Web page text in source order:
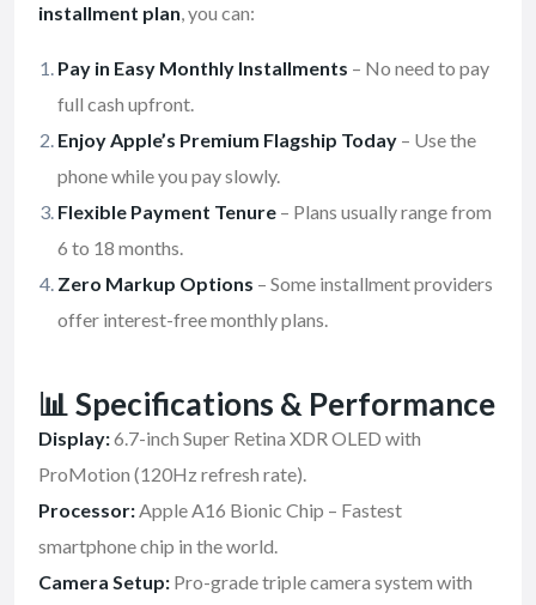
installment plan, you can:
Pay in Easy Monthly Installments – No need to pay
full cash upfront.
Enjoy Apple’s Premium Flagship Today – Use the
phone while you pay slowly.
Flexible Payment Tenure – Plans usually range from
6 to 18 months.
Zero Markup Options – Some installment providers
offer interest-free monthly plans.
📊 Specifications & Performance
Display:6.7-inch Super Retina XDR OLED with
ProMotion (120Hz refresh rate).
Processor:Apple A16 Bionic Chip – Fastest
smartphone chip in the world.
Camera Setup: Pro-grade triple camera system with